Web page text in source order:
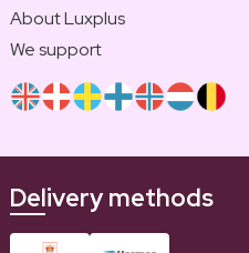
About Luxplus
We support
Delivery methods